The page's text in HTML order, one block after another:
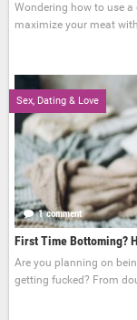
Wondering how to use
maximize your meat
Sex, Dating & Love
1 comment
First Time Bottoming?
Are you planning on
getting fucked? From